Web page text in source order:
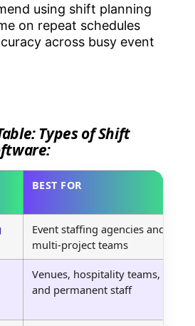
using shift planning
on repeat schedules
across busy event
Types of Shift
BEST FOR
Event staffing agencies and
multi-project teams
Venues, hospitality teams,
and permanent staff